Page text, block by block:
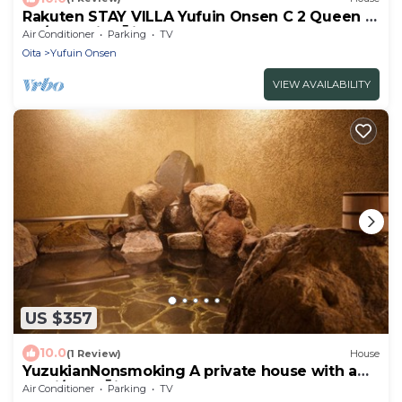
Rakuten STAY VILLA Yufuin Onsen C 2 Queen 2
Da/Yufu City Ōita
Air Conditioner Parking
TV
Oita
Yufuin Onsen
VIEW AVAILABILITY
US $357
10.0(1 Review) House
YuzukianNonsmoking A private house with a
semi/Yufu Ōita
Air Conditioner Parking
TV